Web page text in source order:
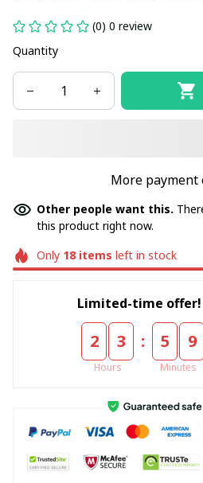
(0) 0 review
Quantity
More payment
Other people want this.
this product right now.
Only 18items left in stock
Limited-time offer!
2 3
Hours
: 5 9
Minutes